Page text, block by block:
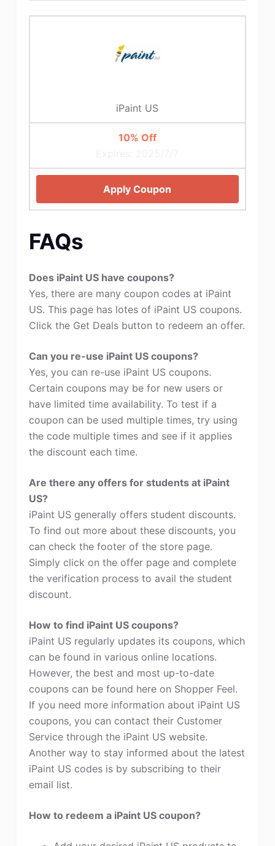
iPaint US
10% Off
Apply Coupon
FAQs
Does iPaint US have coupons?
Yes, there are many coupon codes at iPaint
US. This page has lotes of iPaint US coupons.
Click the Get Deals button to redeem an offer.
Can you re-use iPaint US coupons?
Yes, you can re-use iPaint US coupons.
Certain coupons may be for new users or
have limited time availability. To test if a
coupon can be used multiple times, try using
the code multiple times and see if it applies
the discount each time.
Are there any offers for students at iPaint
US?
iPaint US generally offers student discounts.
To find out more about these discounts, you
can check the footer of the store page.
Simply click on the offer page and complete
the verification process to avail the student
discount.
How to find iPaint US coupons?
iPaint US regularly updates its coupons, which
can be found in various online locations.
However, the best and most up-to-date
coupons can be found here on Shopper Feel.
If you need more information about iPaint US
coupons, you can contact their Customer
Service through the iPaint US website.
Another way to stay informed about the latest
iPaint US codes is by subscribing to their
email list.
How to redeem a iPaint US coupon?